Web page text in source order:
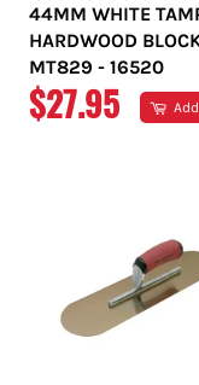
44MM WHITE
HARDWOOD
MT829 - 16520
REGULAR
$27.95